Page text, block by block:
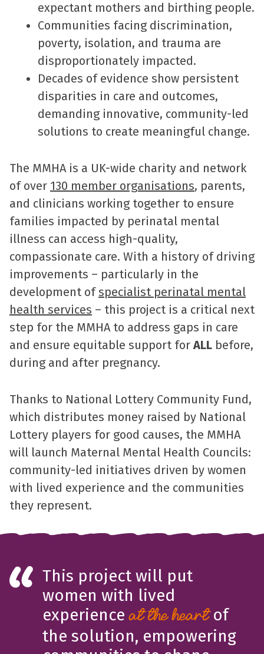
expectant mothers and birthing people.
Communities facing discrimination,
poverty, isolation, and trauma are
disproportionately impacted.
Decades of evidence show persistent
disparities in care and outcomes,
demanding innovative, community-led
solutions to create meaningful change.
The MMHA is a UK-wide charity and network
of over 130 member organisations, parents,
and clinicians working together to ensure
families impacted by perinatal mental
illness can access high-quality,
compassionate care. With a history of driving
improvements – particularly in the
development ofspecialist perinatal mental
health services – this project is a critical next
step for the MMHA to address gaps in care
and ensure equitable support for ALL before,
during and after pregnancy.
Thanks to National Lottery Community Fund,
which distributes money raised by National
Lottery players for good causes, the MMHA
will launch Maternal Mental Health Councils:
community-led initiatives driven by women
with lived experience and the communities
they represent.
This project will put
women with lived
experienceat the heartof
the solution, empowering